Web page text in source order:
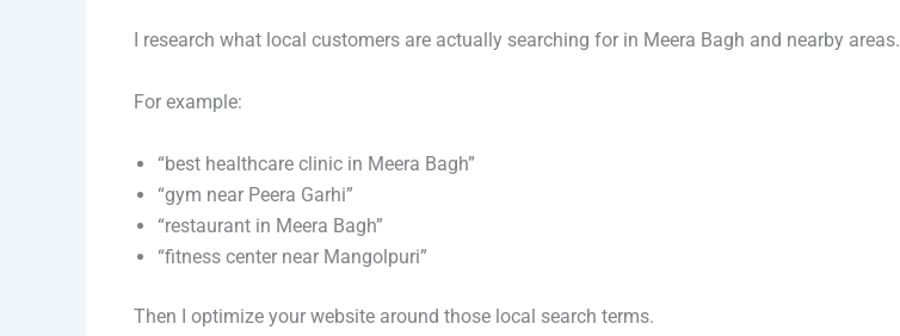
I research what local customers are actually searching for in Meera Bagh and nearby areas.
For example:
“best healthcare clinic in Meera Bagh”
“gym near Peera Garhi”
“restaurant in Meera Bagh”
“fitness center near Mangolpuri”
Then I optimize your website around those local search terms.